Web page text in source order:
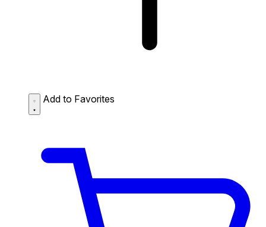
Add to Favorites